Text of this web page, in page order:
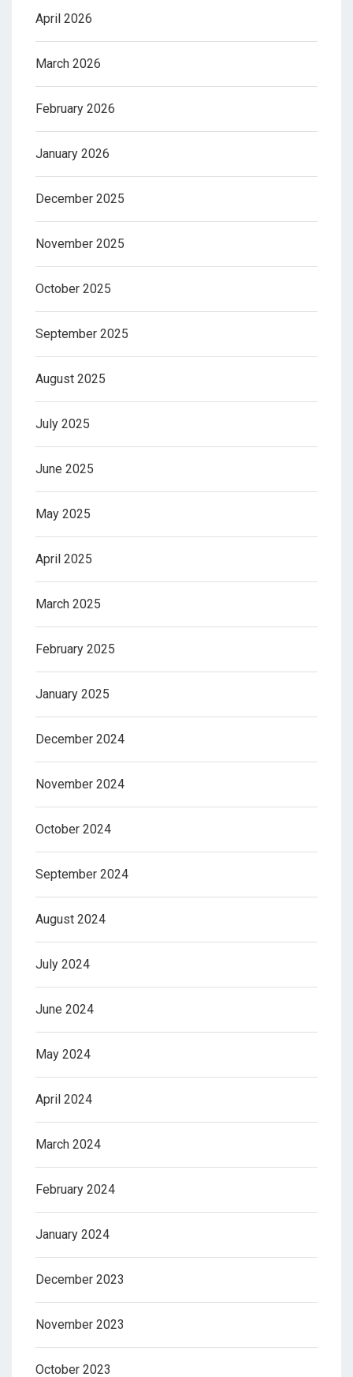
April 2026
March 2026
February 2026
January 2026
December 2025
November 2025
October 2025
September 2025
August 2025
July 2025
June 2025
May 2025
April 2025
March 2025
February 2025
January 2025
December 2024
November 2024
October 2024
September 2024
August 2024
July 2024
June 2024
May 2024
April 2024
March 2024
February 2024
January 2024
December 2023
November 2023
October 2023